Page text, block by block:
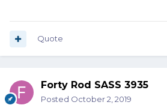
Quote
Forty Rod SASS 3935
Posted October 2, 2019